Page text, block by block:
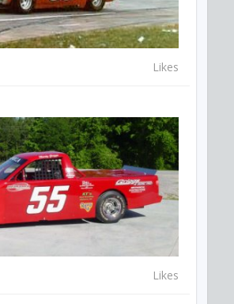
Likes
Likes